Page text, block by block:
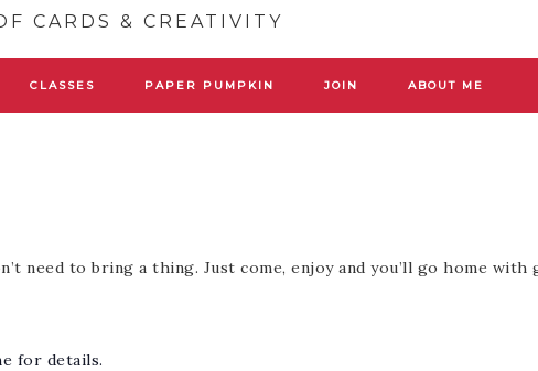
CARDS & CREATIVITY
CLASSES PAPER PUMPKIN JOIN ABOUT ME
need to bring a thing. Just come, enjoy and you’ll go home
for details.